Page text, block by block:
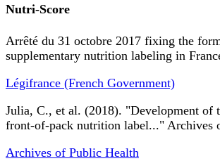
Nutri-Score
Arrêté du 31 octobre 2017 fixing the
supplementary nutrition labeling in
Légifrance (French Government)
Julia, C., et al. (2018). "Development of
front-of-pack nutrition label..." Archives
Archives of Public Health